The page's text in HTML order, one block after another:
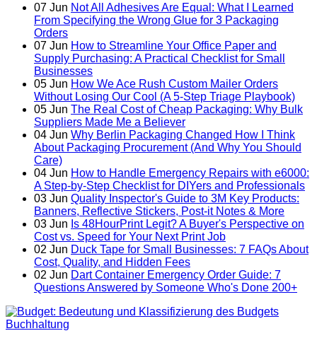
07 Jun Not All Adhesives Are Equal: What I Learned
From Specifying the Wrong Glue for 3 Packaging
Orders
07 Jun How to Streamline Your Office Paper and
Supply Purchasing: A Practical Checklist for Small
Businesses
05 Jun How We Ace Rush Custom Mailer Orders
Without Losing Our Cool (A 5-Step Triage Playbook)
05 Jun The Real Cost of Cheap Packaging: Why Bulk
Suppliers Made Me a Believer
04 Jun Why Berlin Packaging Changed How I Think
About Packaging Procurement (And Why You Should
Care)
04 Jun How to Handle Emergency Repairs with e6000:
A Step-by-Step Checklist for DIYers and Professionals
03 Jun Quality Inspector's Guide to 3M Key Products:
Banners, Reflective Stickers, Post-it Notes & More
03 Jun Is 48HourPrint Legit? A Buyer's Perspective on
Cost vs. Speed for Your Next Print Job
02 Jun Duck Tape for Small Businesses: 7 FAQs About
Cost, Quality, and Hidden Fees
02 Jun Dart Container Emergency Order Guide: 7
Questions Answered by Someone Who's Done 200+
Buchhaltung